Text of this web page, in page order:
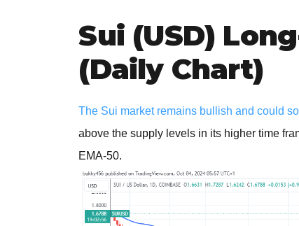
Sui (USD)
(Daily Chart)
The Sui market remains bullish and could
above the supply levels in its higher time
EMA-50.